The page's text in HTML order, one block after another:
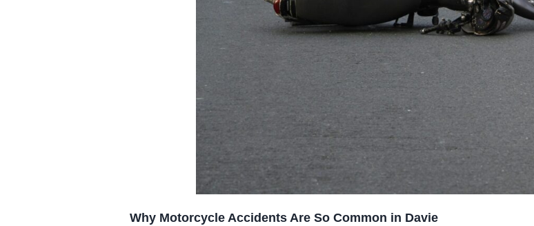
Why Motorcycle Accidents Are So Common in Davie